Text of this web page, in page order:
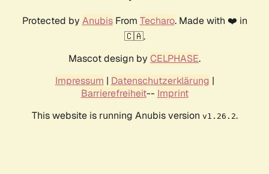
Protected by AnubisFrom Techaro. Made with ❤️ in
🇨🇦.
Mascot design by CELPHASE.
Impressum | Datenschutzerklärung |
Barrierefreiheit-- Imprint
This website is running Anubis version v1.26.2.